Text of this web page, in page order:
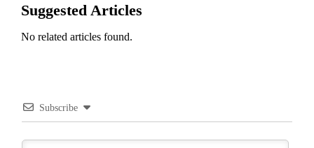
Suggested Articles
No related articles found.
Subscribe